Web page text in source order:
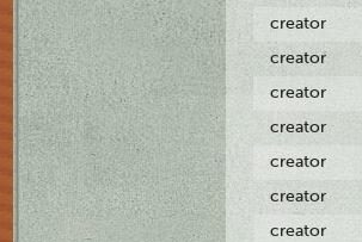
creator
creator
creator
creator
creator
creator
creator